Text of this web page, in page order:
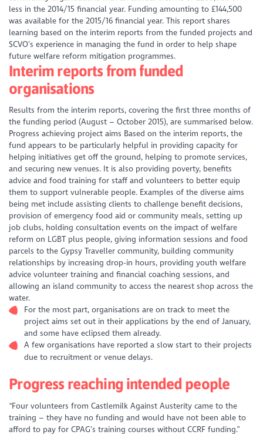
less in the 2014/15 financial year. Funding amounting to £144,500
was available for the 2015/16 financial year. This report shares
learning based on the interim reports from the funded projects and
SCVO’s experience in managing the fund in order to help shape
future welfare reform mitigation programmes.
Interim reports from funded
organisations
Results from the interim reports, covering the first three months of
the funding period (August – October 2015), are summarised below.
Progress achieving project aims Based on the interim reports, the
fund appears to be particularly helpful in providing capacity for
helping initiatives get off the ground, helping to promote services,
and securing new venues. It is also providing poverty, benefits
advice and food training for staff and volunteers to better equip
them to support vulnerable people. Examples of the diverse aims
being met include assisting clients to challenge benefit decisions,
provision of emergency food aid or community meals, setting up
job clubs, holding consultation events on the impact of welfare
reform on LGBT plus people, giving information sessions and food
parcels to the Gypsy Traveller community, building community
relationships by increasing drop-in hours, providing youth welfare
advice volunteer training and financial coaching sessions, and
allowing an island community to access the nearest shop across the
water.
For the most part, organisations are on track to meet the
project aims set out in their applications by the end of January,
and some have eclipsed them already.
A few organisations have reported a slow start to their projects
due to recruitment or venue delays.
Progress reaching intended people
“Four volunteers from Castlemilk Against Austerity came to the
training – they have no funding and would have not been able to
afford to pay for CPAG’s training courses without CCRF funding.”